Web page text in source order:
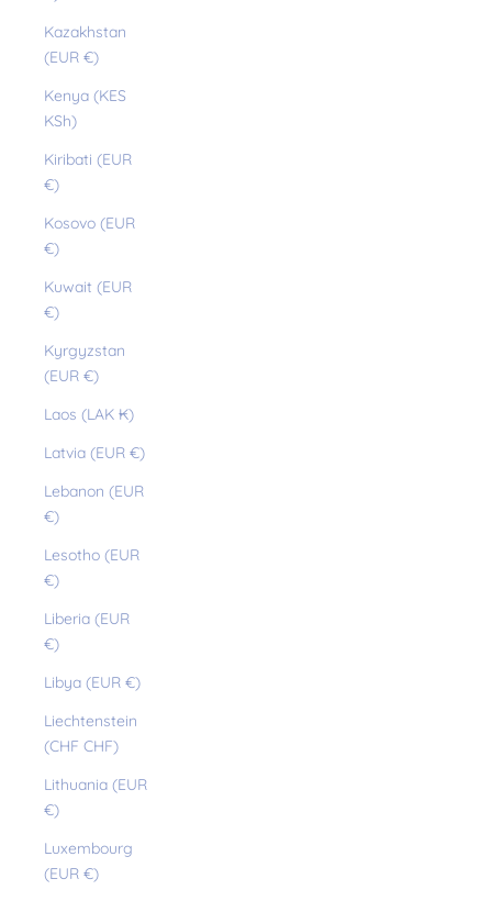
Kazakhstan
(EUR €)
Kenya (KES
KSh)
Kiribati (EUR
€)
Kosovo (EUR
€)
Kuwait (EUR
€)
Kyrgyzstan
(EUR €)
Laos (LAK ₭)
Latvia (EUR €)
Lebanon (EUR
€)
Lesotho (EUR
€)
Liberia (EUR
€)
Libya (EUR €)
Liechtenstein
(CHF CHF)
Lithuania (EUR
€)
Luxembourg
(EUR €)